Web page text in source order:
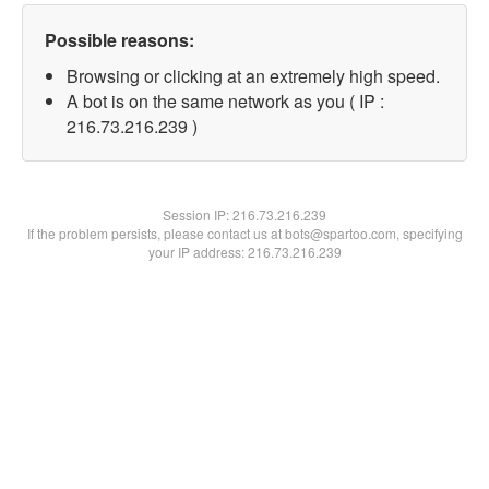
Possible reasons:
Browsing or clicking at an extremely high speed.
A bot is on the same network as you ( IP :
216.73.216.239 )
Session IP:216.73.216.239
If the problem persists, please contact us at bots@spartoo.com, specifying
your IP address: 216.73.216.239